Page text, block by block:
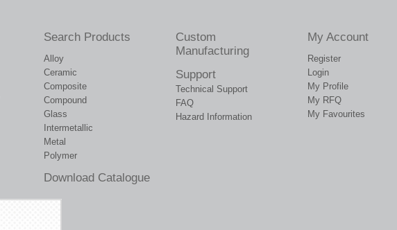
Search Products
Alloy
Ceramic
Composite
Compound
Glass
Intermetallic
Metal
Polymer
Download Catalogue
Custom
Manufacturing
Support
Technical Support
FAQ
Hazard Information
My Account
Register
Login
My Profile
My RFQ
My Favourites